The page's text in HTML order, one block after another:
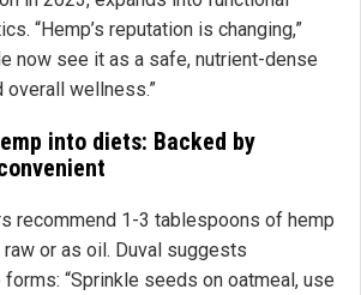
“Hemp’s reputation is changing,”
now see it as a safe, nutrient-dense
wellness.”
into diets: Backed by
recommend 1-3 tablespoons of hemp
or as oil. Duval suggests
“Sprinkle seeds on oatmeal, use